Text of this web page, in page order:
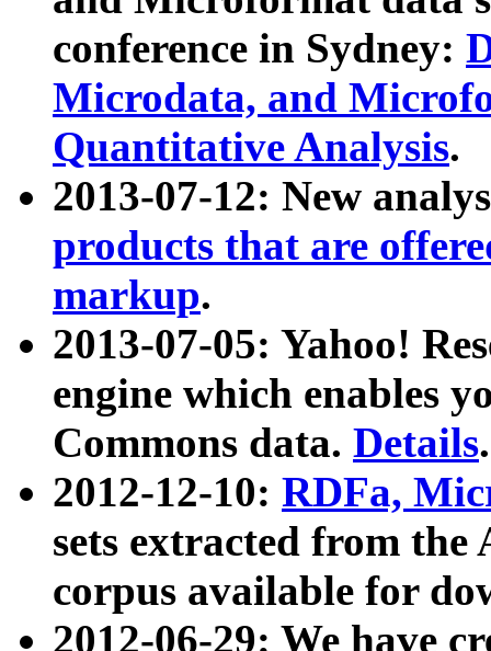
conference in Sydney:
Microdata, and
Quantitative Analysis.
2013-07-12: New
products that are
markup.
2013-07-05: Yahoo!
engine which enables
Commons data. Details.
2012-12-10: RDFa,
sets extracted from
corpus available for
2012-06-29: We have